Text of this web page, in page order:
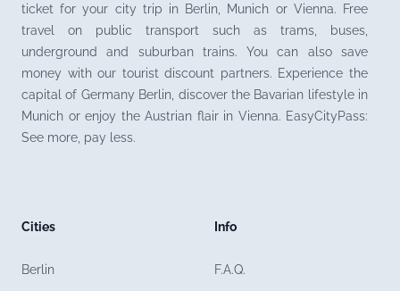
ticket for your city trip in Berlin, Munich or Vienna. Free
travel on public transport such as trams, buses,
underground and suburban trains. You can also save
money with our tourist discount partners. Experience the
capital of Germany Berlin, discover the Bavarian lifestyle in
Munich or enjoy the Austrian flair in Vienna. EasyCityPass:
See more, pay less.
Cities
Berlin
Info
F.A.Q.